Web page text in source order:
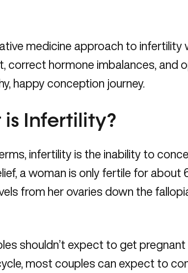
medicine approach to infertility
correct hormone imbalances, and
happy conception journey.
Infertility?
infertility is the inability to
a woman is only fertile for about
from her ovaries down the
shouldn’t expect to get pregnant
most couples can expect to